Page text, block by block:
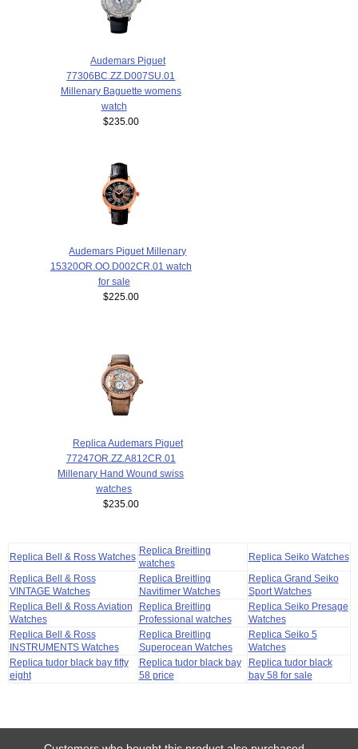
Audemars Piguet
77306BC.ZZ.D007SU.01
Millenary Baguette womens
watch
$235.00
Audemars Piguet Millenary
15320OR.OO.D002CR.01 watch
for sale
$225.00
Replica Audemars Piguet
77247OR.ZZ.A812CR.01
Millenary Hand Wound swiss
watches
$235.00
Replica Bell & Ross Watches
Replica Breitling
watches
Replica Seiko Watches
Replica Bell & Ross
VINTAGE Watches
Replica Breitling
Navitimer Watches
Replica Grand Seiko
Sport Watches
Replica Bell & Ross Aviation
Watches
Replica Breitling
Professional watches
Replica Seiko Presage
Watches
Replica Bell & Ross
INSTRUMENTS Watches
Replica Breitling
Superocean Watches
Replica Seiko 5
Watches
Replica tudor black bay fifty
eight
Replica tudor black bay
58 price
Replica tudor black
bay 58 for sale